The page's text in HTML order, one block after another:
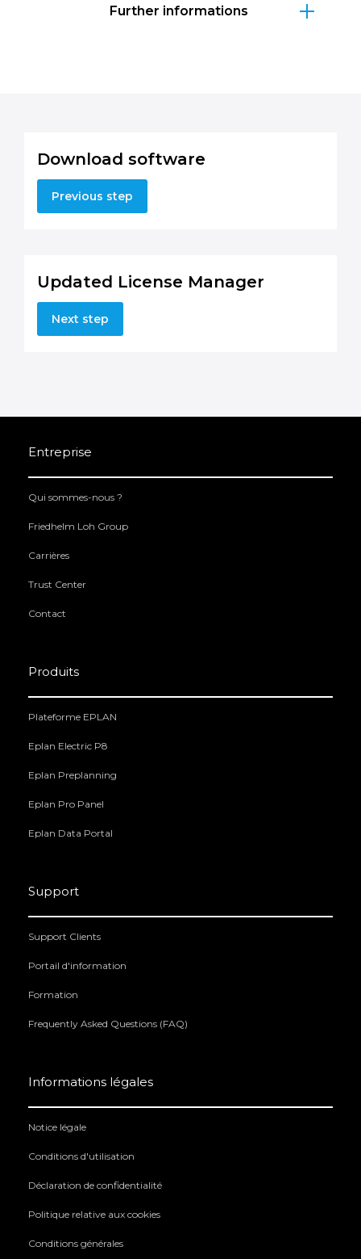
Further informations
Download software
Previous step
Updated License Manager
Next step
Entreprise
Qui sommes-nous ?
Friedhelm Loh Group
Carrières
Trust Center
Contact
Produits
Plateforme EPLAN
Eplan Electric P8
Eplan Preplanning
Eplan Pro Panel
Eplan Data Portal
Support
Support Clients
Portail d'information
Formation
Frequently Asked Questions (FAQ)
Informations légales
Notice légale
Conditions d'utilisation
Déclaration de confidentialité
Politique relative aux cookies
Conditions générales